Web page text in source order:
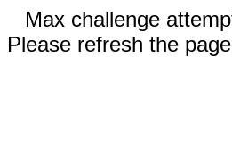
Max challenge
Please refresh the